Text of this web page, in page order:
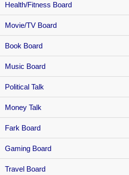
Health/Fitness Board
Movie/TV Board
Book Board
Music Board
Political Talk
Money Talk
Fark Board
Gaming Board
Travel Board